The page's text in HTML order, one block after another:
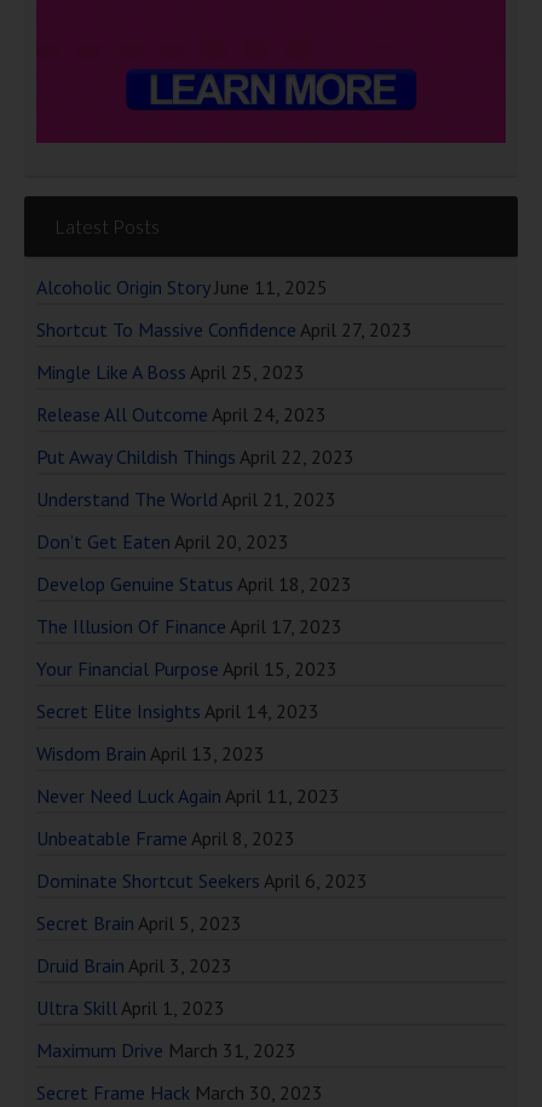
Latest Posts
Alcoholic Origin Story June 11, 2025
Shortcut To Massive Confidence April 27, 2023
Mingle Like A Boss April 25, 2023
Release All Outcome April 24, 2023
Put Away Childish Things April 22, 2023
Understand The World April 21, 2023
Don’t Get Eaten April 20, 2023
Develop Genuine Status April 18, 2023
The Illusion Of Finance April 17, 2023
Your Financial Purpose April 15, 2023
Secret Elite Insights April 14, 2023
Wisdom Brain April 13, 2023
Never Need Luck Again April 11, 2023
Unbeatable Frame April 8, 2023
Dominate Shortcut Seekers April 6, 2023
Secret Brain April 5, 2023
Druid Brain April 3, 2023
Ultra SkillApril 1, 2023
Maximum Drive March 31, 2023
Secret Frame Hack March 30, 2023